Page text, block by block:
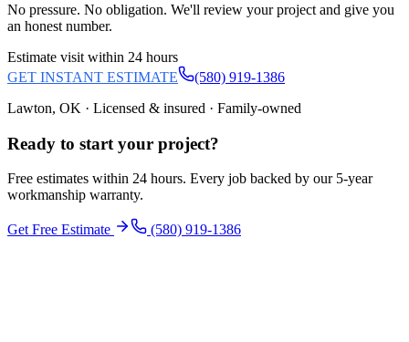
No pressure. No obligation. We'll review your project and give you
an honest number.
Estimate visit within 24 hours
GET INSTANT ESTIMATE
(580) 919-1386
Lawton, OK · Licensed & insured · Family-owned
Ready to start your project?
Free estimates within 24 hours. Every job backed by our 5-year
workmanship warranty.
Get Free Estimate (580) 919-1386